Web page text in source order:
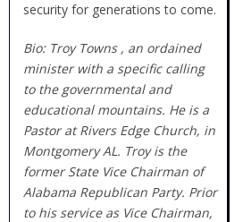
security for generations to come.
Bio: Troy Towns , an ordained
minister with a specific calling
to the governmental and
educational mountains. He is a
Pastor at Rivers Edge Church, in
Montgomery AL. Troy is the
former State Vice Chairman of
Alabama Republican Party. Prior
to his service as Vice Chairman,